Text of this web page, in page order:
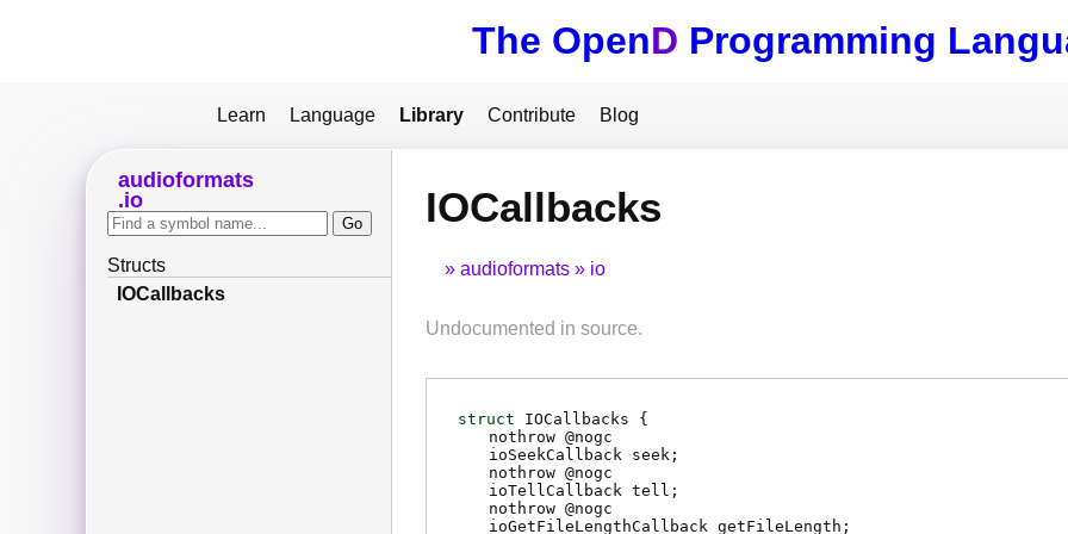
The OpenD Programming
Learn Language Library Contribute Blog
IOCallbacks
audioformats io
Undocumented in source.
struct IOCallbacks {
nothrow @nogc
ioSeekCallback seek ;
nothrow @nogc
ioTellCallback tell ;
nothrow @nogc
ioGetFileLengthCallback getFileLength ;
audioformats
io
Structs
IOCallbacks